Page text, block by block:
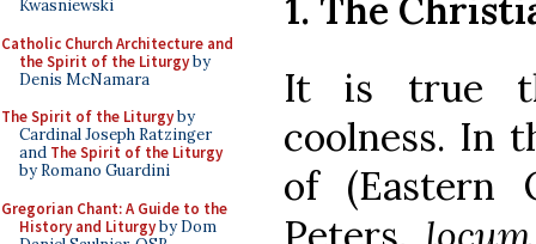
Kwasniewski
Catholic Church Architecture and
the Spirit of the Liturgyby
Denis McNamara
The Spirit of the Liturgyby
Cardinal Joseph Ratzinger
and The Spirit of the Liturgy
by Romano Guardini
Gregorian Chant: A Guide to the
History and Liturgyby Dom
1. The
It is true
coolness. In
of (Eastern